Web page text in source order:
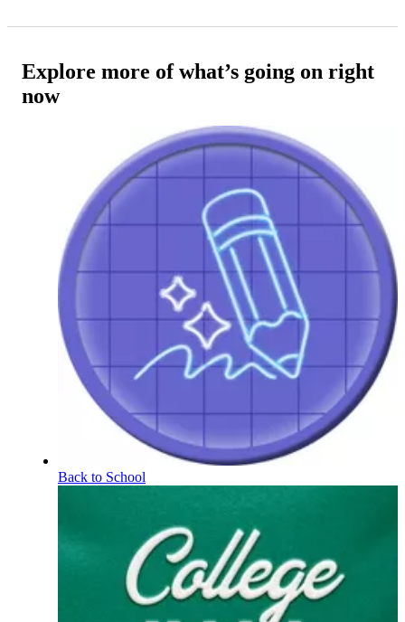
Explore more of what’s going on right
now
Back to School